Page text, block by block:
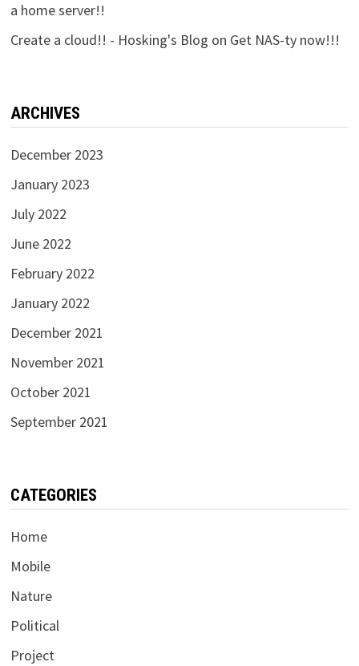
a home server!!
Create a cloud!! - Hosking's Blog on Get NAS-ty now!!!
ARCHIVES
December 2023
January 2023
July 2022
June 2022
February 2022
January 2022
December 2021
November 2021
October 2021
September 2021
CATEGORIES
Home
Mobile
Nature
Political
Project